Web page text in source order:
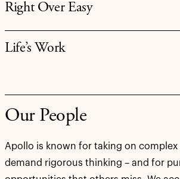
Right Over Easy
Life’s Work
Our People
Apollo is known for taking on
demand rigorous thinking – and for